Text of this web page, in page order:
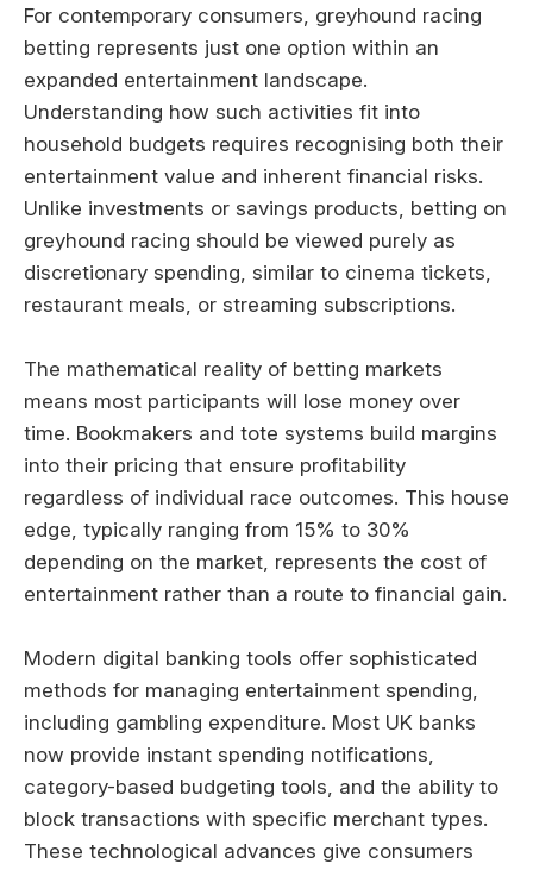
For contemporary consumers, greyhound racing
betting represents just one option within an
expanded entertainment landscape.
Understanding how such activities fit into
household budgets requires recognising both their
entertainment value and inherent financial risks.
Unlike investments or savings products, betting on
greyhound racing should be viewed purely as
discretionary spending, similar to cinema tickets,
restaurant meals, or streaming subscriptions.
The mathematical reality of betting markets
means most participants will lose money over
time. Bookmakers and tote systems build margins
into their pricing that ensure profitability
regardless of individual race outcomes. This house
edge, typically ranging from 15% to 30%
depending on the market, represents the cost of
entertainment rather than a route to financial gain.
Modern digital banking tools offer sophisticated
methods for managing entertainment spending,
including gambling expenditure. Most UK banks
now provide instant spending notifications,
category-based budgeting tools, and the ability to
block transactions with specific merchant types.
These technological advances give consumers